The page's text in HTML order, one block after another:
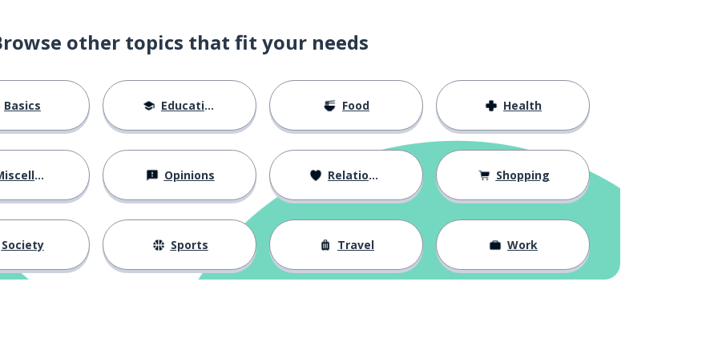
other topics that fit your needs
Basics Education Food Health
Opinions Relationships Shopping
Society Sports Travel Work